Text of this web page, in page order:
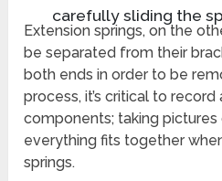
carefully sliding the
Extension springs, on the
be separated from their
both ends in order to be
process, it’s critical to record
components; taking
everything fits together
springs.